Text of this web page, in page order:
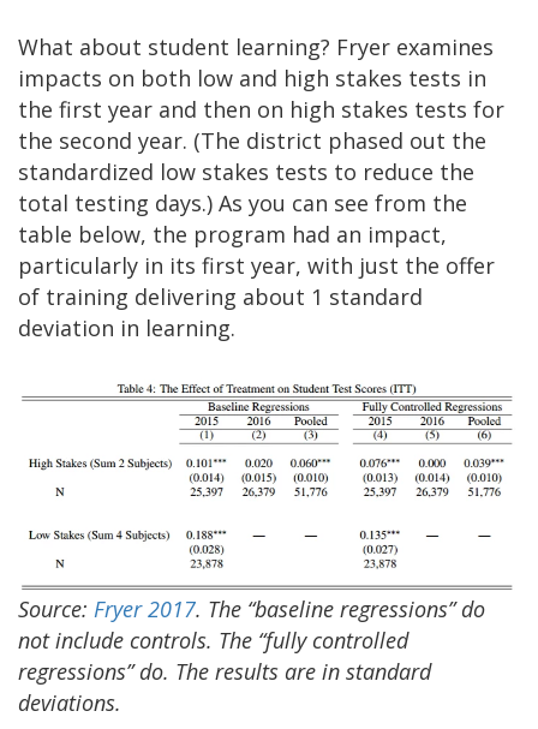
What about student learning? Fryer examines
impacts on both low and high stakes tests in
the first year and then on high stakes tests for
the second year. (The district phased out the
standardized low stakes tests to reduce the
total testing days.) As you can see from the
table below, the program had an impact,
particularly in its first year, with just the offer
of training delivering about 1 standard
deviation in learning.
Source: Fryer 2017. The “baseline regressions” do
not include controls. The “fully controlled
regressions” do. The results are in standard
deviations.